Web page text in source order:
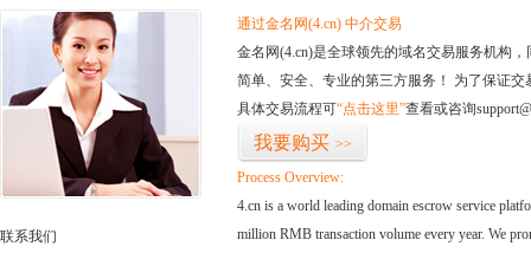
联系我们
通过金名网(4.cn) 中介交易
金名网(4.cn)是全球领先的域名交易服务机构
简单、安全、专业的第三方服务！ 为了保证
具体交易流程可“点击这里”查看或咨询
我要购买 >>
Process Overview:
4.cn is a world leading domain escrow service
million RMB transaction volume every year. We